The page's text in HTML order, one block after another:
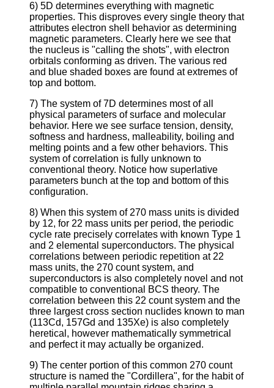
6) 5D determines everything with magnetic
properties. This disproves every single theory that
attributes electron shell behavior as determining
magnetic parameters. Clearly here we see that
the nucleus is "calling the shots", with electron
orbitals conforming as driven. The various red
and blue shaded boxes are found at extremes of
top and bottom.
7) The system of 7D determines most of all
physical parameters of surface and molecular
behavior. Here we see surface tension, density,
softness and hardness, malleability, boiling and
melting points and a few other behaviors. This
system of correlation is fully unknown to
conventional theory. Notice how superlative
parameters bunch at the top and bottom of this
configuration.
8) When this system of 270 mass units is divided
by 12, for 22 mass units per period, the periodic
cycle rate precisely correlates with known Type 1
and 2 elemental superconductors. The physical
correlations between periodic repetition at 22
mass units, the 270 count system, and
superconductors is also completely novel and not
compatible to conventional BCS theory. The
correlation between this 22 count system and the
three largest cross section nuclides known to man
(113Cd, 157Gd and 135Xe) is also completely
heretical, however mathematically symmetrical
and perfect it may actually be organized.
9) The center portion of this common 270 count
structure is named the "Cordillera", for the habit of